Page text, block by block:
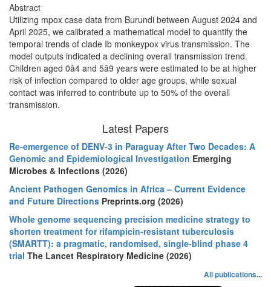
Abstract
Utilizing mpox case data from Burundi between August 2024 and
April 2025, we calibrated a mathematical model to quantify the
temporal trends of clade Ib monkeypox virus transmission. The
model outputs indicated a declining overall transmission trend.
Children aged 0â4 and 5â9 years were estimated to be at higher
risk of infection compared to older age groups, while sexual
contact was inferred to contribute up to 50% of the overall
transmission.
Latest Papers
Re-emergence of DENV-3 in Paraguay After Two Decades: A
Genomic and Epidemiological Investigation Emerging
Microbes & Infections (2026)
Ancient Pathogen Genomics in Africa – Current Evidence
and Future Directions Preprints.org (2026)
Whole genome sequencing precision medicine strategy to
shorten treatment for rifampicin-resistant tuberculosis
(SMARTT): a pragmatic, randomised, single-blind phase 4
trial The Lancet Respiratory Medicine (2026)
All publications...